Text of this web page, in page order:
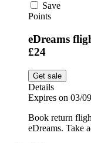
Save
Points
eDreams
£24
Get sale
Details
Expires on 03/
Book return
eDreams. Take